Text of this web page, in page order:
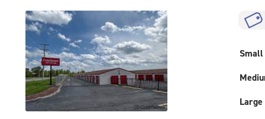
Small
Large